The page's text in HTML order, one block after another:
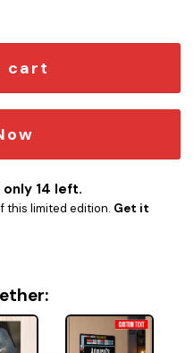
Emblem quantity
cart
14 left.
this limited edition. Get it